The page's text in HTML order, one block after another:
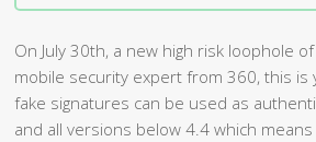
On July 30th, a new high risk loophole
mobile security expert from 360, this is
fake signatures can be used as
and all versions below 4.4 which